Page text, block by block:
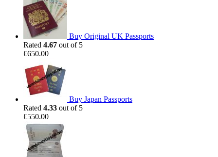
Buy Original UK Passports
Rated 4.67 out of 5
€650.00
Buy Japan Passports
Rated 4.33 out of 5
€550.00